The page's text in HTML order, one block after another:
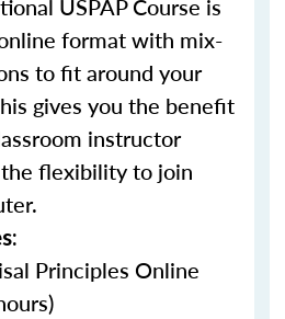
USPAP Course is
format with mix-
to fit around your
gives you the benefit
instructor
flexibility to join
Principles Online